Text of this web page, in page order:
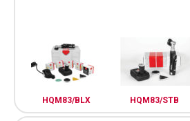
HQM83/BLX HQM83/STB